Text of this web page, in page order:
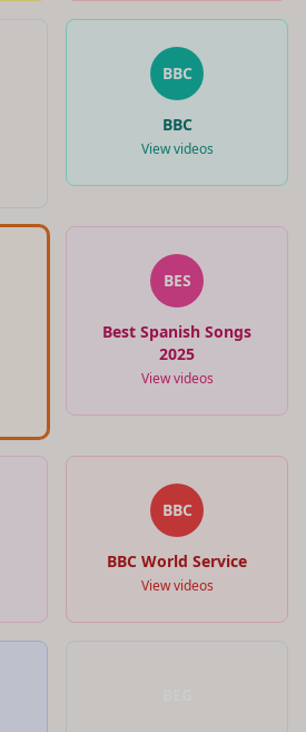
BBC
BBC
View videos
BES
Best Spanish Songs
2025
View videos
BBC
BBC World Service
View videos